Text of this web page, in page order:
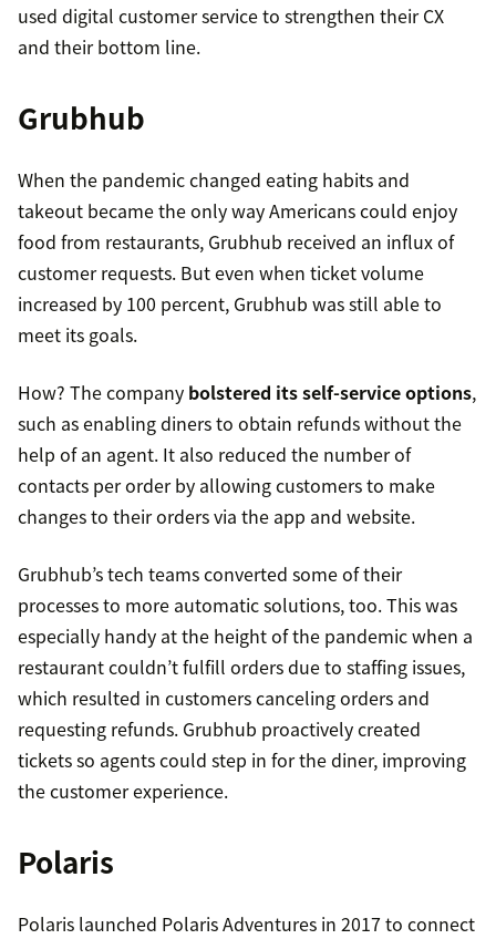
six times cheaper
used digital customer service to strengthen their CX
and their bottom line.
Grubhub
When the pandemic changed eating habits and
takeout became the only way Americans could enjoy
food from restaurants, Grubhub received an influx of
customer requests. But even when ticket volume
increased by 100 percent, Grubhub was still able to
meet its goals.
How? The company bolstered its self-service options,
such as enabling diners to obtain refunds without the
help of an agent. It also reduced the number of
contacts per order by allowing customers to make
changes to their orders via the app and website.
Grubhub’s tech teams converted some of their
processes to more automatic solutions, too. This was
especially handy at the height of the pandemic when a
restaurant couldn’t fulfill orders due to staffing issues,
which resulted in customers canceling orders and
requesting refunds. Grubhub proactively created
tickets so agents could step in for the diner, improving
the customer experience.
Polaris
Polaris launched Polaris Adventures in 2017 to connect